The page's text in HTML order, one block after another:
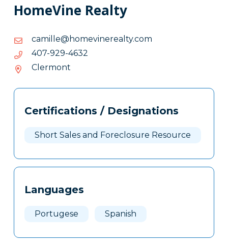
HomeVine Realty
moc.ytlaerenivemoh@ellimac
moc.ytlaerenivemoh@ellimac
2364-929-704
2364-
Clermont
Tags
Clone
Certifications / Designations
Short Sales and Foreclosure Resource
Languages
Portugese Spanish